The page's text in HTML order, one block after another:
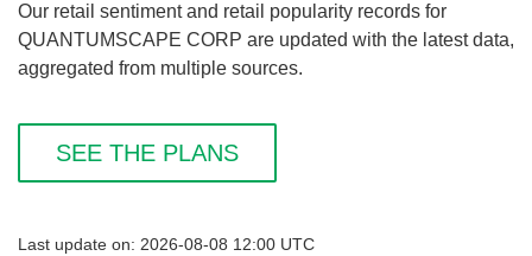
Our retail sentiment and retail popularity records for
QUANTUMSCAPE CORP are updated with the latest data,
aggregated from multiple sources.
SEE THE PLANS
Last update on: 2026-08-08 12:00 UTC